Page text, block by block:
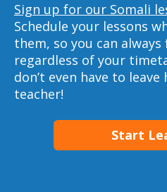
Sign up for our Somali
Schedule your lessons
them, so you can
regardless of your
don’t even have to
teacher!
Start